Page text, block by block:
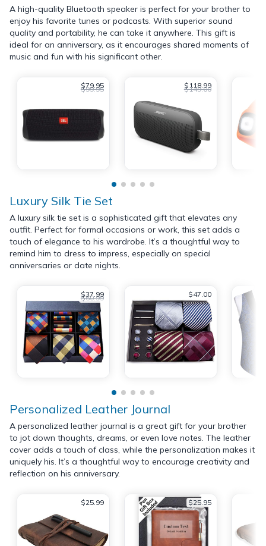
A high-quality Bluetooth speaker is perfect for your brother to
enjoy his favorite tunes or podcasts. With superior sound
quality and portability, he can take it anywhere. This gift is
ideal for an anniversary, as it encourages shared moments of
music and fun with his significant other.
$79.95
$99.95 $118.99
$149.00
Luxury Silk Tie Set
A luxury silk tie set is a sophisticated gift that elevates any
outfit. Perfect for formal occasions or work, this set adds a
touch of elegance to his wardrobe. It’s a thoughtful way to
remind him to dress to impress, especially on special
anniversaries or date nights.
$37.99
$60.99 $47.00
Personalized Leather Journal
A personalized leather journal is a great gift for your brother
to jot down thoughts, dreams, or even love notes. The leather
cover adds a touch of class, while the personalization makes it
uniquely his. It’s a thoughtful way to encourage creativity and
reflection on his anniversary.
$25.99 $25.95